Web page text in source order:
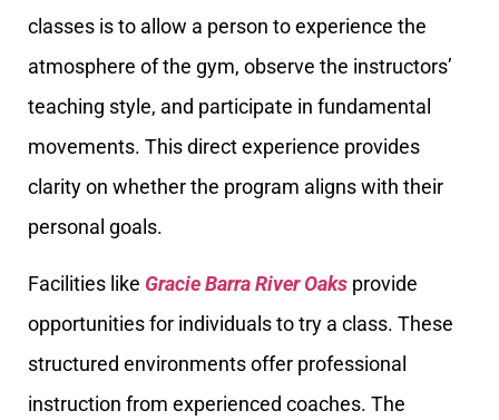
classes is to allow a person to experience the
atmosphere of the gym, observe the instructors’
teaching style, and participate in fundamental
movements. This direct experience provides
clarity on whether the program aligns with their
personal goals.
Facilities like Gracie Barra River Oaks provide
opportunities for individuals to try a class. These
structured environments offer professional
instruction from experienced coaches. The